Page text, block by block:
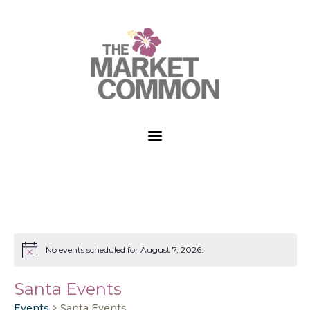
a
Notice No events scheduled for August 7, 2026.
Santa Events